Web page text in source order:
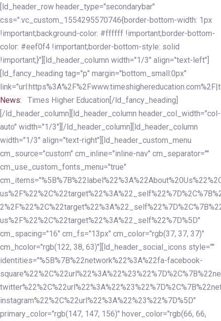
Skip
links
Skip
to
primary
navigation
Skip
to
content
[ld_header_row header_type="secondarybar"
css=".vc_custom_1554295570746{border-bottom-width: 1px
!important;background-color: #ffffff !important;border-bottom-
color: #eef0f4 !important;border-bottom-style: solid
!important;}"][ld_header_column width="1/3" align="text-left"]
[ld_fancy_heading tag="p" margin="bottom_small:0px"
News:
Times Higher Education[/ld_fancy_heading]
[/ld_header_column][ld_header_column header_col_width="col-
auto" width="1/3"][/ld_header_column][ld_header_column
width="1/3" align="text-right"][ld_header_custom_menu
cm_source="custom" cm_inline="inline-nav" cm_separator=""
cm_use_custom_fonts_menu="true"
us%2F%22%2C%22target%22%3A%22_self%22%7D%5D"
cm_spacing="16" cm_fs="13px" cm_color="rgb(37, 37, 37)"
cm_hcolor="rgb(122, 38, 63)"][ld_header_social_icons style=""
identities="%5B%7B%22network%22%3A%22fa-facebook-
instagram%22%2C%22url%22%3A%22%23%22%7D%5D"
primary_color="rgb(147, 147, 156)" hover_color="rgb(66, 66,